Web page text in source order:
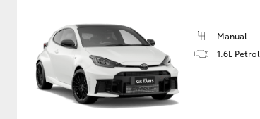
GR & Performance
GR Yaris
Manual
1.6L Petrol